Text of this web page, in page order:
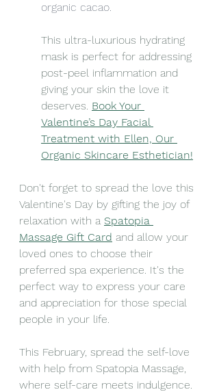
organic cacao.
This ultra-luxurious hydrating
mask is perfect for addressing
post-peel inflammation and
giving your skin the love it
deserves. Book Your
Valentine’s Day Facial
Treatment with Ellen, Our
Organic Skincare Esthetician!
Don't forget to spread the love this
Valentine's Day by gifting the joy of
relaxation with a Spatopia
Massage Gift Card and allow your
loved ones to choose their
preferred spa experience. It's the
perfect way to express your care
and appreciation for those special
people in your life.
This February, spread the self-love
with help from Spatopia Massage,
where self-care meets indulgence.